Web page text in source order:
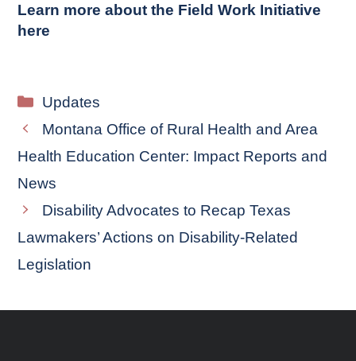
Learn more about the Field Work Initiative
here
Categories
Updates
Montana Office of Rural Health and Area
Health Education Center: Impact Reports and
News
Disability Advocates to Recap Texas
Lawmakers’ Actions on Disability-Related
Legislation